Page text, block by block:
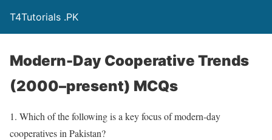
T4Tutorials .PK
Modern-Day Cooperative Trends
(2000–present) MCQs
1. Which of the following is a key focus of modern-day
cooperatives in Pakistan?